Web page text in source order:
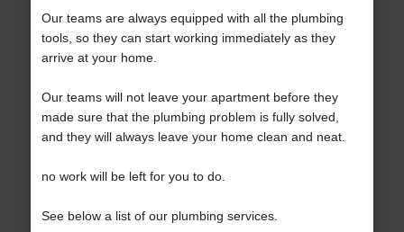
Our teams are always equipped with all the plumbing
tools, so they can start working immediately as they
arrive at your home.
Our teams will not leave your apartment before they
made sure that the plumbing problem is fully solved,
and they will always leave your home clean and neat.
no work will be left for you to do.
See below a list of our plumbing services.